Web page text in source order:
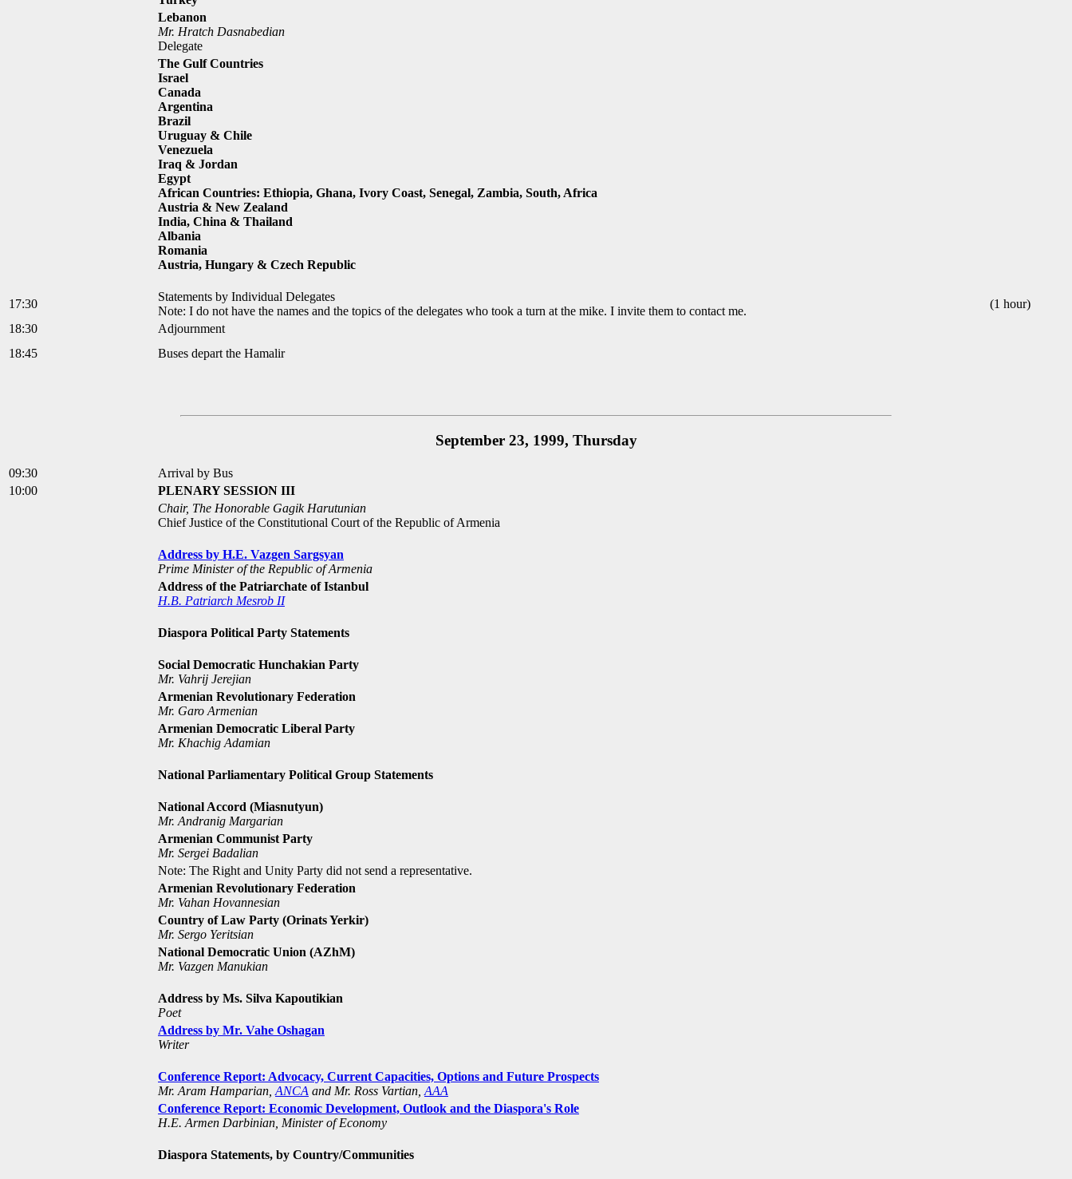
Lebanon
Mr. Hratch Dasnabedian
Delegate
The Gulf Countries
Israel
Canada
Argentina
Brazil
Uruguay & Chile
Venezuela
Iraq & Jordan
Egypt
African Countries: Ethiopia, Ghana, Ivory Coast, Senegal, Zambia, South, Africa
Austria & New Zealand
India, China & Thailand
Albania
Romania
Austria, Hungary & Czech Republic
17:30
Statements by Individual Delegates
Note: I do not have the names and the topics of the delegates who took a turn at the mike. I invite them to contact me.
(1 hour)
18:30
Adjournment
18:45
Buses depart the Hamalir
September 23, 1999, Thursday
09:30
Arrival by Bus
10:00
PLENARY SESSION III
Chair, The Honorable Gagik Harutunian
Chief Justice of the Constitutional Court of the Republic of Armenia
Address by H.E. Vazgen Sargsyan
Prime Minister of the Republic of Armenia
Address of the Patriarchate of Istanbul
H.B. Patriarch Mesrob II
Diaspora Political Party Statements
Social Democratic Hunchakian Party
Mr. Vahrij Jerejian
Armenian Revolutionary Federation
Mr. Garo Armenian
Armenian Democratic Liberal Party
Mr. Khachig Adamian
National Parliamentary Political Group Statements
National Accord (Miasnutyun)
Mr. Andranig Margarian
Armenian Communist Party
Mr. Sergei Badalian
Note: The Right and Unity Party did not send a representative.
Armenian Revolutionary Federation
Mr. Vahan Hovannesian
Country of Law Party (Orinats Yerkir)
Mr. Sergo Yeritsian
National Democratic Union (AZhM)
Mr. Vazgen Manukian
Address by Ms. Silva Kapoutikian
Poet
Address by Mr. Vahe Oshagan
Writer
Conference Report: Advocacy, Current Capacities, Options and Future Prospects
Mr. Aram Hamparian, ANCA and Mr. Ross Vartian, AAA
Conference Report: Economic Development, Outlook and the Diaspora's Role
H.E. Armen Darbinian, Minister of Economy
Diaspora Statements, by Country/Communities